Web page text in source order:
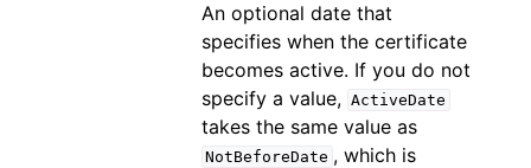
An optional date that
specifies when the certificate
becomes active. If you do not
specify a value, ActiveDate
takes the same value as
NotBeforeDate , which is